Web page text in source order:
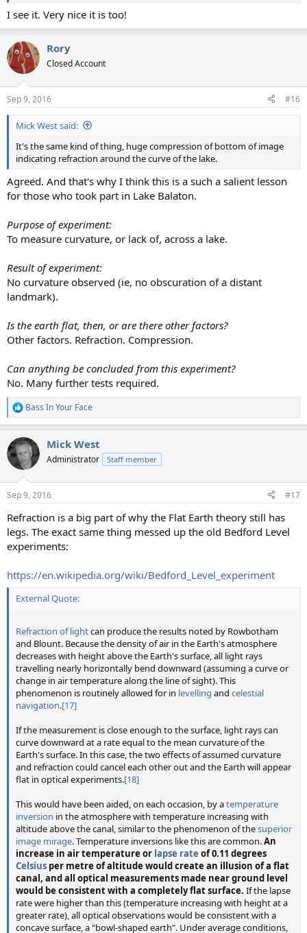
I see it. Very nice it is too!
Rory
Closed Account
Sep 9, 2016 #16
Mick West said:
It's the same kind of thing, huge compression of bottom of image
indicating refraction around the curve of the lake.
Agreed. And that's why I think this is a such a salient lesson
for those who took part in Lake Balaton.
Purpose of experiment:
To measure curvature, or lack of, across a lake.
Result of experiment:
No curvature observed (ie, no obscuration of a distant
landmark).
Is the earth flat, then, or are there other factors?
Other factors. Refraction. Compression.
Can anything be concluded from this experiment?
No. Many further tests required.
R
e
c
t
i
s
Bass In Your Face
Mick West
Administrator Staff member
Sep 9, 2016 #17
Refraction is a big part of why the Flat Earth theory still has
legs. The exact same thing messed up the old Bedford Level
experiments:
https://en.wikipedia.org/wiki/Bedford_Level_experiment
External Quote:
Refraction of lightcan produce the results noted by Rowbotham
and Blount. Because the density of air in the Earth's atmosphere
decreases with height above the Earth's surface, all light rays
travelling nearly horizontally bend downward (assuming a curve or
change in air temperature along the line of sight). This
phenomenon is routinely allowed for in levelling and celestial
navigation.[17]
If the measurement is close enough to the surface, light rays can
curve downward at a rate equal to the mean curvature of the
Earth's surface. In this case, the two effects of assumed curvature
and refraction could cancel each other out and the Earth will appear
flat in optical experiments.[18]
This would have been aided, on each occasion, by atemperature
inversion in the atmosphere with temperature increasing with
altitude above the canal, similar to the phenomenon of thesuperior
image mirage. Temperature inversions like this are common.An
increase in air temperature or lapse rate of 0.11 degrees
Celsius per metre of altitude would create an illusion of a flat
canal, and all optical measurements made near ground level
would be consistent with a completely flat surface. If the lapse
rate were higher than this (temperature increasing with height at a
greater rate), all optical observations would be consistent with a
concave surface, a "bowl-shaped earth". Under average conditions,